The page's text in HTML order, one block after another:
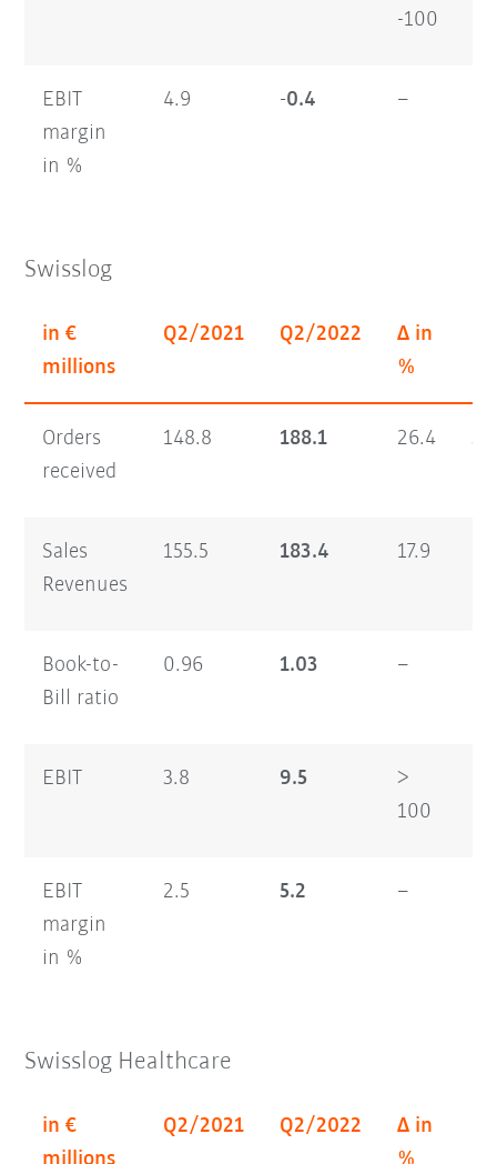
-100
EBIT
margin
in %
4.9 -0.4 –
Swisslog
in €
millions
Q2/2021 Q2/2022
Δ in
%
Orders
received
148.8 188.1 26.4
Sales
Revenues
155.5 183.4 17.9
Book-to-
Bill ratio
0.96 1.03 –
EBIT 3.8 9.5
>
100
EBIT
margin
in %
2.5 5.2 –
Swisslog Healthcare
in €
millions
Q2/2021 Q2/2022
Δ in
%